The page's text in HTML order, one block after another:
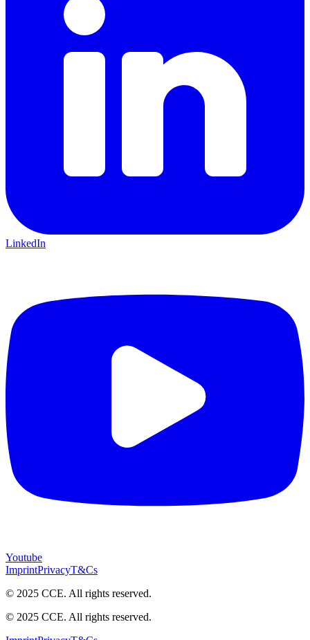
LinkedIn
Youtube
ImprintPrivacyT&Cs
© 2025 CCE. All rights reserved.
© 2025 CCE. All rights reserved.